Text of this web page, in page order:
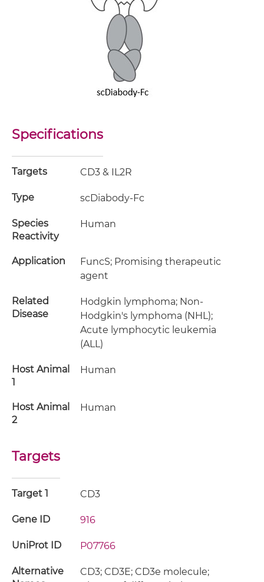
Specifications
Targets CD3 & IL2R
Type scDiabody-Fc
Species
Reactivity
Human
Application
FuncS; Promising therapeutic
agent
Related
Disease
Hodgkin lymphoma; Non-
Hodgkin's lymphoma (NHL);
Acute lymphocytic leukemia
(ALL)
Host Animal
1
Human
Host Animal
2
Human
Targets
Target 1 CD3
Gene ID 916
UniProt ID P07766
Alternative
CD3; CD3E; CD3e molecule;